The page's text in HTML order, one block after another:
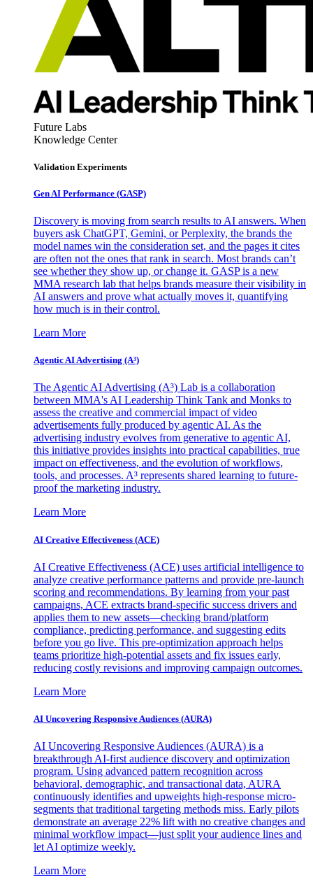
Future Labs
Knowledge Center
Validation Experiments
Gen AI Performance (GASP)
Discovery is moving from search results to AI answers. When
buyers ask ChatGPT, Gemini, or Perplexity, the brands the
model names win the consideration set, and the pages it cites
are often not the ones that rank in search. Most brands can’t
see whether they show up, or change it. GASP is a new
MMA research lab that helps brands measure their visibility in
AI answers and prove what actually moves it, quantifying
how much is in their control.
Learn More
Agentic AI Advertising (A³)
The Agentic AI Advertising (A³) Lab is a collaboration
between MMA's AI Leadership Think Tank and Monks to
assess the creative and commercial impact of video
advertisements fully produced by agentic AI. As the
advertising industry evolves from generative to agentic AI,
this initiative provides insights into practical capabilities, true
impact on effectiveness, and the evolution of workflows,
tools, and processes. A³ represents shared learning to future-
proof the marketing industry.
Learn More
AI Creative Effectiveness (ACE)
AI Creative Effectiveness (ACE) uses artificial intelligence to
analyze creative performance patterns and provide pre-launch
scoring and recommendations. By learning from your past
campaigns, ACE extracts brand-specific success drivers and
applies them to new assets—checking brand/platform
compliance, predicting performance, and suggesting edits
before you go live. This pre-optimization approach helps
teams prioritize high-potential assets and fix issues early,
reducing costly revisions and improving campaign outcomes.
Learn More
AI Uncovering Responsive Audiences (AURA)
AI Uncovering Responsive Audiences (AURA) is a
breakthrough AI-first audience discovery and optimization
program. Using advanced pattern recognition across
behavioral, demographic, and transactional data, AURA
continuously identifies and upweights high-response micro-
segments that traditional targeting methods miss. Early pilots
demonstrate an average 22% lift with no creative changes and
minimal workflow impact—just split your audience lines and
let AI optimize weekly.
Learn More